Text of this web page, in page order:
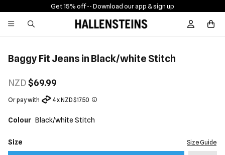
Get 15% off -- Download our app & sign up
Sign In /
Baggy Fit Jeans in Black/white Stitch
NZD$69.99
Or pay with 4 x NZD $17.50
Colour Black/white Stitch
Size Size Guide